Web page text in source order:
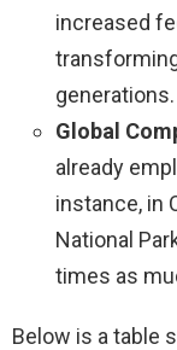
increased
generations.
Global
already
instance, in
National
times as
Below is a table